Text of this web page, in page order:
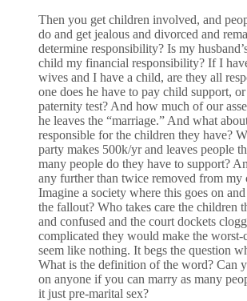
Then you get children involved, and
do and get jealous and divorced and
determine responsibility? Is my
child my financial responsibility? If I
wives and I have a child, are they all
one does he have to pay child support,
paternity test? And how much of our
he leaves the “marriage.” And what
responsible for the children they have?
party makes 500k/yr and leaves people
many people do they have to support?
any further than twice removed from my
Imagine a society where this goes on
the fallout? Who takes care the children
and confused and the court dockets
complicated they would make the worst-
seem like nothing. It begs the question
What is the definition of the word? Can
on anyone if you can marry as many
it just pre-marital sex?